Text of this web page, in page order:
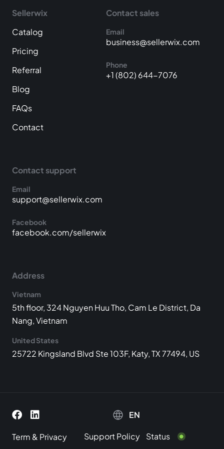
Sellerwix
Catalog
Pricing
Referral
Blog
FAQs
Contact
Contact sales
Email
business@sellerwix.com
Phone
+1 (802) 644-7076
Contact support
Email
support@sellerwix.com
Facebook
facebook.com/sellerwix
Address
Vietnam
5th floor, 324 Nguyen Huu Tho, Cam Le District, Da
Nang, Vietnam
United States
25722 Kingsland Blvd Ste 103F, Katy, TX 77494, US
EN
Term & Privacy Support Policy Status